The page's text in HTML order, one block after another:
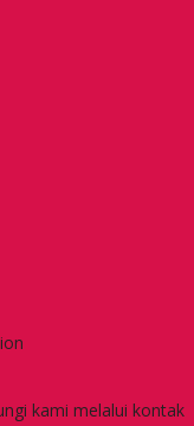
kami melalui kontak